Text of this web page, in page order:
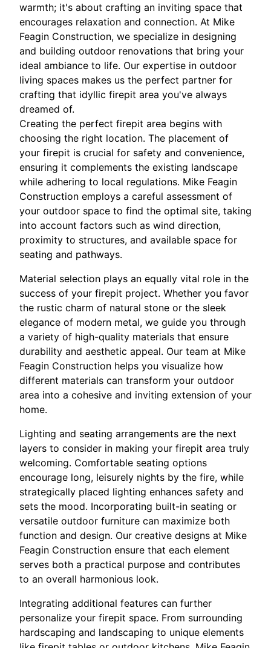
warmth; it's about crafting an inviting space that
encourages relaxation and connection. At Mike
Feagin Construction, we specialize in designing
and building outdoor renovations that bring your
ideal ambiance to life. Our expertise in outdoor
living spaces makes us the perfect partner for
crafting that idyllic firepit area you've always
dreamed of.
Creating the perfect firepit area begins with
choosing the right location. The placement of
your firepit is crucial for safety and convenience,
ensuring it complements the existing landscape
while adhering to local regulations. Mike Feagin
Construction employs a careful assessment of
your outdoor space to find the optimal site, taking
into account factors such as wind direction,
proximity to structures, and available space for
seating and pathways.
Material selection plays an equally vital role in the
success of your firepit project. Whether you favor
the rustic charm of natural stone or the sleek
elegance of modern metal, we guide you through
a variety of high-quality materials that ensure
durability and aesthetic appeal. Our team at Mike
Feagin Construction helps you visualize how
different materials can transform your outdoor
area into a cohesive and inviting extension of your
home.
Lighting and seating arrangements are the next
layers to consider in making your firepit area truly
welcoming. Comfortable seating options
encourage long, leisurely nights by the fire, while
strategically placed lighting enhances safety and
sets the mood. Incorporating built-in seating or
versatile outdoor furniture can maximize both
function and design. Our creative designs at Mike
Feagin Construction ensure that each element
serves both a practical purpose and contributes
to an overall harmonious look.
Integrating additional features can further
personalize your firepit space. From surrounding
hardscaping and landscaping to unique elements